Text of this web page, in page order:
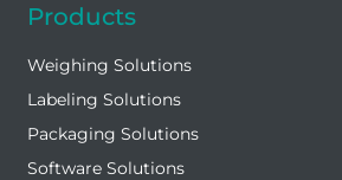
Products
Weighing Solutions
Labeling Solutions
Packaging Solutions
Software Solutions